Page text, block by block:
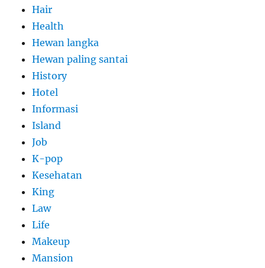
Hair
Health
Hewan langka
Hewan paling santai
History
Hotel
Informasi
Island
Job
K-pop
Kesehatan
King
Law
Life
Makeup
Mansion